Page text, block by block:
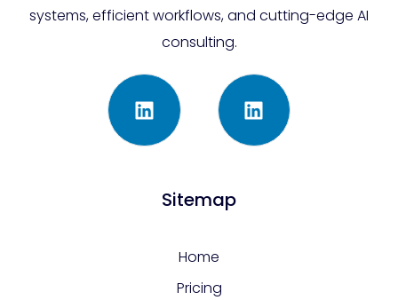
systems, efficient workflows, and cutting-edge AI
consulting.
Sitemap
Home
Pricing